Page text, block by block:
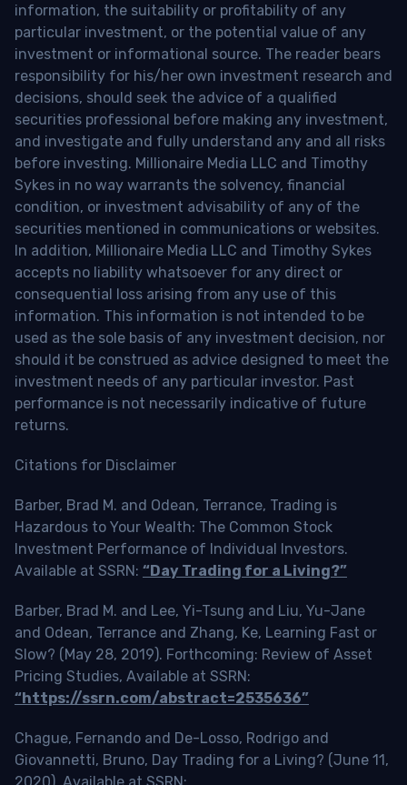
information, the suitability or profitability of any
particular investment, or the potential value of any
investment or informational source. The reader bears
responsibility for his/her own investment research and
decisions, should seek the advice of a qualified
securities professional before making any investment,
and investigate and fully understand any and all risks
before investing. Millionaire Media LLC and Timothy
Sykes in no way warrants the solvency, financial
condition, or investment advisability of any of the
securities mentioned in communications or websites.
In addition, Millionaire Media LLC and Timothy Sykes
accepts no liability whatsoever for any direct or
consequential loss arising from any use of this
information. This information is not intended to be
used as the sole basis of any investment decision, nor
should it be construed as advice designed to meet the
investment needs of any particular investor. Past
performance is not necessarily indicative of future
returns.
Citations for Disclaimer
Barber, Brad M. and Odean, Terrance, Trading is
Hazardous to Your Wealth: The Common Stock
Investment Performance of Individual Investors.
Available at SSRN: “Day Trading for a Living?”
Barber, Brad M. and Lee, Yi-Tsung and Liu, Yu-Jane
and Odean, Terrance and Zhang, Ke, Learning Fast or
Slow? (May 28, 2019). Forthcoming: Review of Asset
Pricing Studies, Available at SSRN:
“https://ssrn.com/abstract=2535636”
Chague, Fernando and De-Losso, Rodrigo and
Giovannetti, Bruno, Day Trading for a Living? (June 11,
2020). Available at SSRN: